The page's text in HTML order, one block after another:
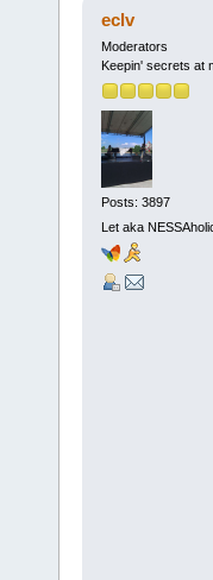
eclv
Moderators
Keepin' secrets at
Posts: 3897
Let aka